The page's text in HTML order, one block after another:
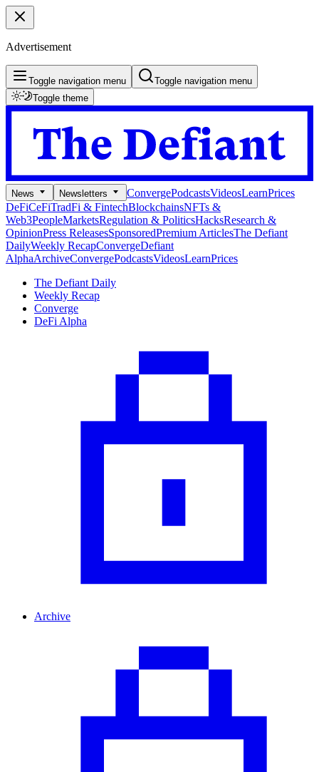
Advertisement
Toggle navigation menu
Toggle navigation menu
Toggle theme
News Newsletters ConvergePodcastsVideosLearnPrices
DeFiCeFiTradFi & FintechBlockchainsNFTs &
Web3PeopleMarketsRegulation & PoliticsHacksResearch &
OpinionPress ReleasesSponsoredPremium ArticlesThe Defiant
DailyWeekly RecapConvergeDefiant
AlphaArchiveConvergePodcastsVideosLearnPrices
The Defiant Daily
Weekly Recap
Converge
DeFi Alpha
Archive